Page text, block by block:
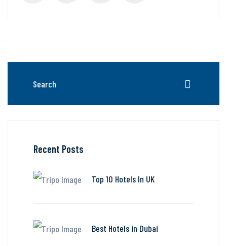
Recent Posts
Top 10 Hotels In UK
Best Hotels in Dubai